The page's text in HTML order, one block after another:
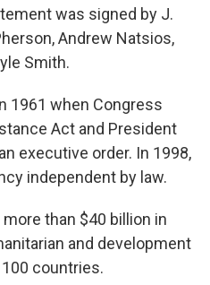
was signed by J.
Andrew Natsios,
Smith.
1961 when Congress
Act and President
executive order. In 1998,
independent by law.
more than $40 billion in
and development
countries.